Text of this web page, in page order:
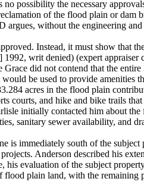
possibility the necessary
of the flood plain or dam
without the engineering
Instead, it must show that
writ denied) (expert
did not contend that the
be used to provide amenities
acres in the flood plain
courts, and hike and bike trails
initially contacted him about
sanitary sewer availability, and
is immediately south of the
Anderson described his
evaluation of the subject
plain land, with the remaining